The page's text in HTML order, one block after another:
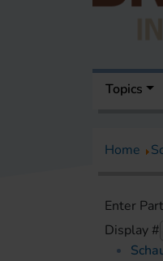
Topics
Home
Enter
Display #